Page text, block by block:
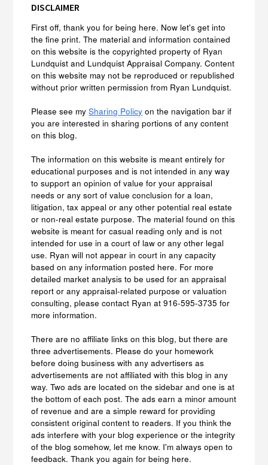
DISCLAIMER
First off, thank you for being here. Now let's get into
the fine print. The material and information contained
on this website is the copyrighted property of Ryan
Lundquist and Lundquist Appraisal Company. Content
on this website may not be reproduced or republished
without prior written permission from Ryan Lundquist.
Please see mySharing Policy on the navigation bar if
you are interested in sharing portions of any content
on this blog.
The information on this website is meant entirely for
educational purposes and is not intended in any way
to support an opinion of value for your appraisal
needs or any sort of value conclusion for a loan,
litigation, tax appeal or any other potential real estate
or non-real estate purpose. The material found on this
website is meant for casual reading only and is not
intended for use in a court of law or any other legal
use. Ryan will not appear in court in any capacity
based on any information posted here. For more
detailed market analysis to be used for an appraisal
report or any appraisal-related purpose or valuation
consulting, please contact Ryan at 916-595-3735 for
more information.
There are no affiliate links on this blog, but there are
three advertisements. Please do your homework
before doing business with any advertisers as
advertisements are not affiliated with this blog in any
way. Two ads are located on the sidebar and one is at
the bottom of each post. The ads earn a minor amount
of revenue and are a simple reward for providing
consistent original content to readers. If you think the
ads interfere with your blog experience or the integrity
of the blog somehow, let me know. I'm always open to
feedback. Thank you again for being here.